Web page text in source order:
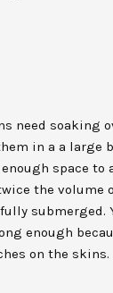
need soaking
in a a large
space to
the volume
submerged.
enough
on the skins.